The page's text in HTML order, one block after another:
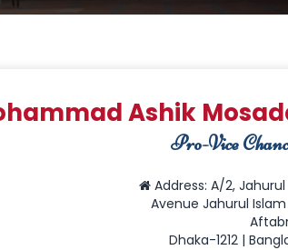
Ashik
Pro-Vice
Address: A/2, Jahurul
Avenue Jahurul
Dhaka-1212 |